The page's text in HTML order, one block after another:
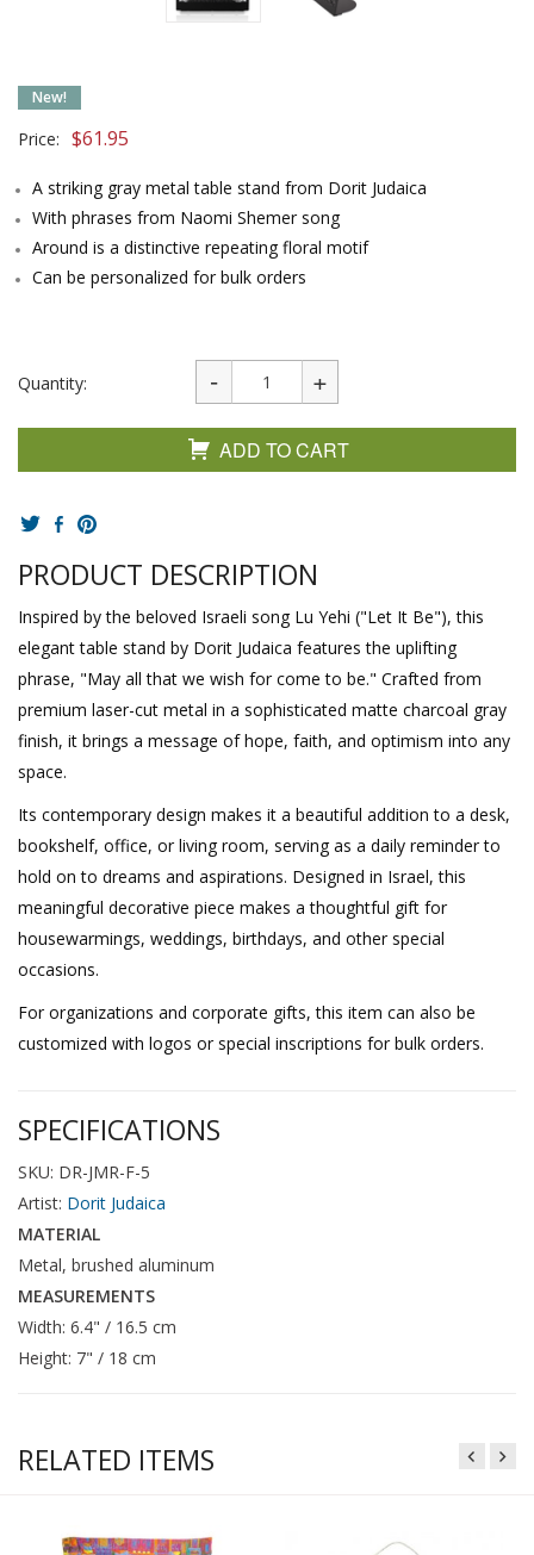
New!
Price: $61.95
A striking gray metal table stand from Dorit Judaica
With phrases from Naomi Shemer song
Around is a distinctive repeating floral motif
Can be personalized for bulk orders
Quantity:
ADD TO CART
PRODUCT DESCRIPTION
Inspired by the beloved Israeli song Lu Yehi ("Let It Be"), this
elegant table stand by Dorit Judaica features the uplifting
phrase, "May all that we wish for come to be." Crafted from
premium laser-cut metal in a sophisticated matte charcoal gray
finish, it brings a message of hope, faith, and optimism into any
space.
Its contemporary design makes it a beautiful addition to a desk,
bookshelf, office, or living room, serving as a daily reminder to
hold on to dreams and aspirations. Designed in Israel, this
meaningful decorative piece makes a thoughtful gift for
housewarmings, weddings, birthdays, and other special
occasions.
For organizations and corporate gifts, this item can also be
customized with logos or special inscriptions for bulk orders.
SPECIFICATIONS
SKU: DR-JMR-F-5
Artist: Dorit Judaica
MATERIAL
Metal, brushed aluminum
MEASUREMENTS
Width: 6.4" / 16.5 cm
Height: 7" / 18 cm
RELATED ITEMS